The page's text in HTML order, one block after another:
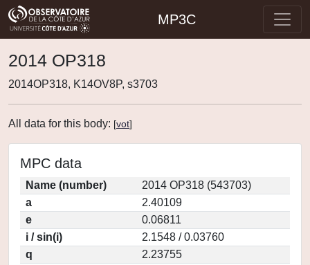
MP3C
2014 OP318
2014OP318, K14OV8P, s3703
All data for this body: [vot]
MPC data
Name (number)
2014 OP318 (543703)
a
2.40109
e
0.06811
i / sin(i)
2.1548 / 0.03760
q
2.23755